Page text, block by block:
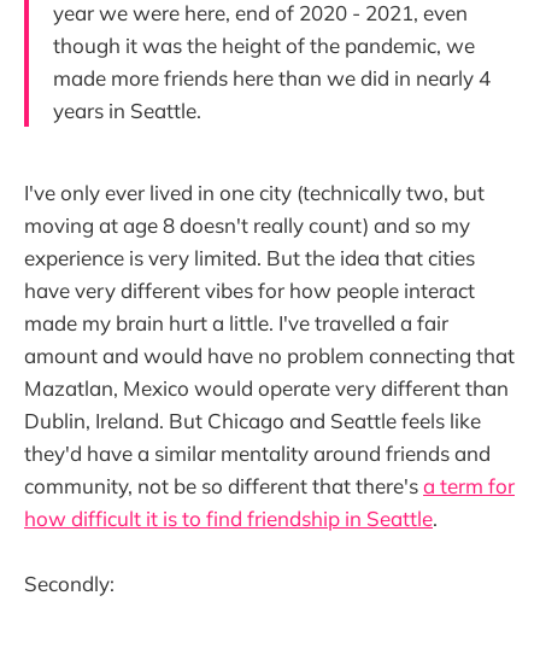
year we were here, end of 2020 - 2021, even
though it was the height of the pandemic, we
made more friends here than we did in nearly 4
years in Seattle.
I've only ever lived in one city (technically two, but
moving at age 8 doesn't really count) and so my
experience is very limited. But the idea that cities
have very different vibes for how people interact
made my brain hurt a little. I've travelled a fair
amount and would have no problem connecting that
Mazatlan, Mexico would operate very different than
Dublin, Ireland. But Chicago and Seattle feels like
they'd have a similar mentality around friends and
community, not be so different that there'sa term for
how difficult it is to find friendship in Seattle.
Secondly: